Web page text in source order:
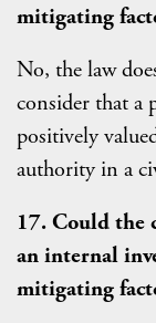
mitigating
No, the law
consider that a
positively
authority in a
17. Could the
an internal
mitigating